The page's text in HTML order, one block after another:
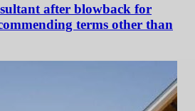
after blowback for
terms other than